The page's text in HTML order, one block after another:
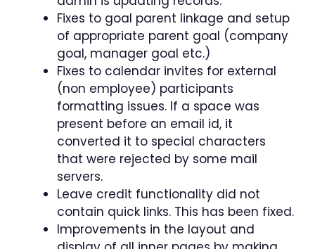
Fixes to goal parent linkage and setup
of appropriate parent goal (company
goal, manager goal etc.)
Fixes to calendar invites for external
(non employee) participants
formatting issues. If a space was
present before an email id, it
converted it to special characters
that were rejected by some mail
servers.
Leave credit functionality did not
contain quick links. This has been fixed.
Improvements in the layout and